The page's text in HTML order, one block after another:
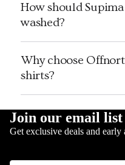
How should
washed?
Why choose
shirts?
Join our email list
Get exclusive deals and early